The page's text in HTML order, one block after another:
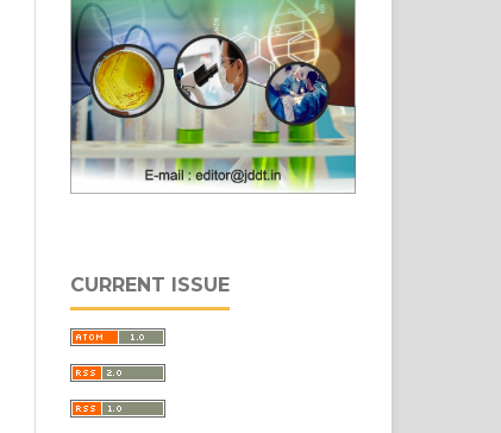
CURRENT ISSUE